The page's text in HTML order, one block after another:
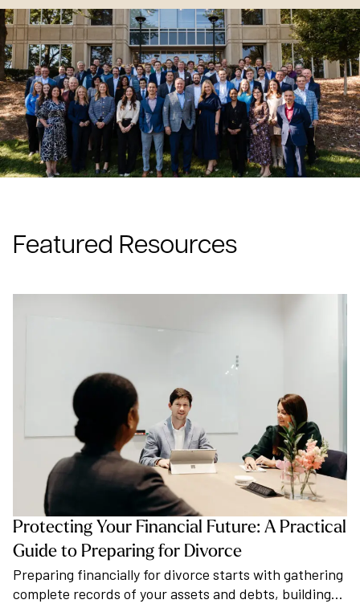
Featured Resources
Protecting Your Financial Future: A Practical
Guide to Preparing for Divorce
Preparing financially for divorce starts with gathering
complete records of your assets and debts, building…